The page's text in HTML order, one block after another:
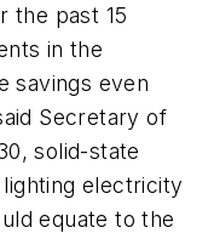
the past 15
in the
savings even
Secretary of
solid-state
electricity
equate to the